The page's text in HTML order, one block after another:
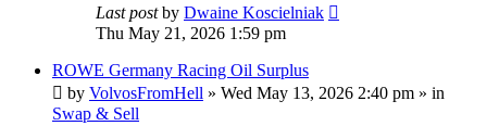
Last postby Dwaine Koscielniak
Thu May 21, 2026 1:59 pm
ROWE Germany Racing Oil Surplus
by VolvosFromHell » Wed May 13, 2026 2:40 pm » in
Swap & Sell